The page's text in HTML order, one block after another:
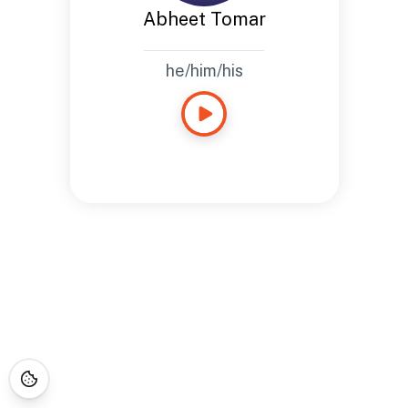
Abheet Tomar
he/him/his